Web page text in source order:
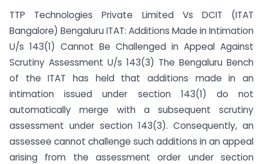
TTP Technologies Private Limited Vs DCIT (ITAT
Bangalore) Bengaluru ITAT: Additions Made in Intimation
U/s 143(1) Cannot Be Challenged in Appeal Against
Scrutiny Assessment U/s 143(3) The Bengaluru Bench
of the ITAT has held that additions made in an
intimation issued under section 143(1) do not
automatically merge with a subsequent scrutiny
assessment under section 143(3). Consequently, an
assessee cannot challenge such additions in an appeal
arising from the assessment order under section